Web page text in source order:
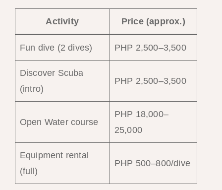
Activity Price (approx.)
Fun dive (2 dives) PHP 2,500–3,500
Discover Scuba
(intro)
PHP 2,500–3,500
Open Water course
PHP 18,000–
25,000
Equipment rental
(full)
PHP 500–800/dive